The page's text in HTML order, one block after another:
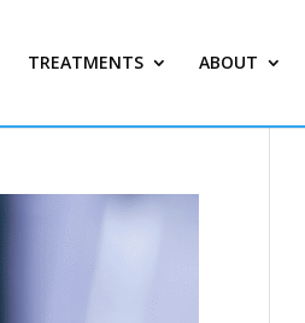
TREATMENTS ABOUT